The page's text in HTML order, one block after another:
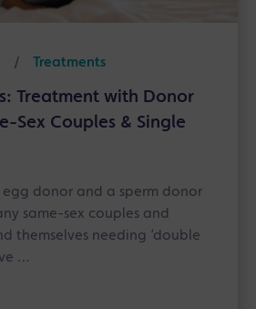
/ Treatments
Treatment with Donor
Sex Couples & Single
egg donor and a sperm donor
same-sex couples and
themselves needing ‘double
…